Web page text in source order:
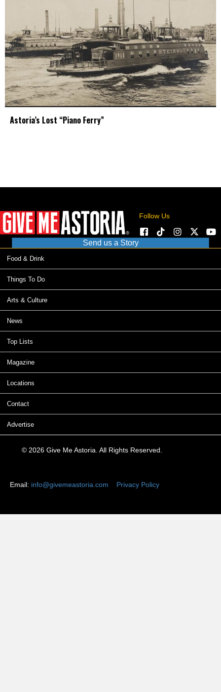
Astoria’s Lost “Piano Ferry”
Follow Us
Send us a Story
Food & Drink
Things To Do
Arts & Culture
News
Top Lists
Magazine
Locations
Contact
Advertise
© 2026 Give Me Astoria. All Rights Reserved.
Email: info@givemeastoria.com Privacy Policy